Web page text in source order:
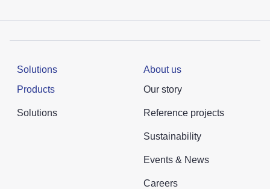
Solutions
Products
Solutions
About us
Our story
Reference projects
Sustainability
Events & News
Careers